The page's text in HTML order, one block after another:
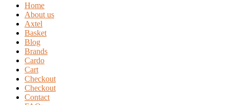
Home
About us
Axtel
Basket
Blog
Brands
Cardo
Cart
Checkout
Checkout
Contact